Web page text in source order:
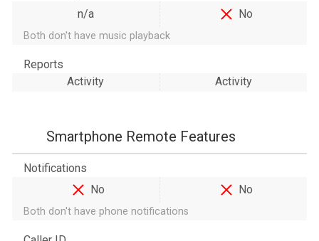
n/a
No
Both don't have music playback
Reports
Activity
Activity
Smartphone Remote Features
Notifications
No
No
Both don't have phone notifications